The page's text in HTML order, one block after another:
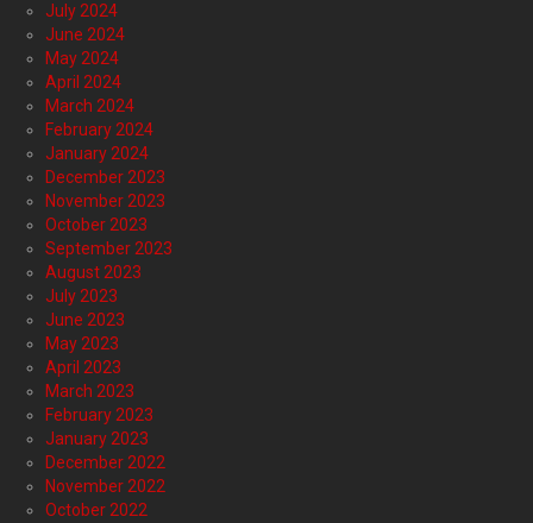
July 2024
June 2024
May 2024
April 2024
March 2024
February 2024
January 2024
December 2023
November 2023
October 2023
September 2023
August 2023
July 2023
June 2023
May 2023
April 2023
March 2023
February 2023
January 2023
December 2022
November 2022
October 2022